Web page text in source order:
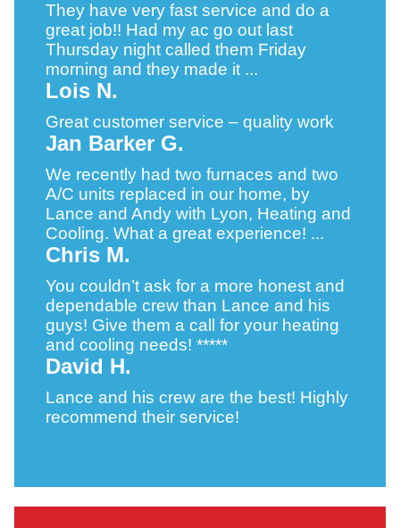
They have very fast service and do a
great job!! Had my ac go out last
Thursday night called them Friday
morning and they made it ...
Lois N.
Great customer service – quality work
Jan Barker G.
We recently had two furnaces and two
A/C units replaced in our home, by
Lance and Andy with Lyon, Heating and
Cooling. What a great experience! ...
Chris M.
You couldn’t ask for a more honest and
dependable crew than Lance and his
guys! Give them a call for your heating
and cooling needs! *****
David H.
Lance and his crew are the best! Highly
recommend their service!